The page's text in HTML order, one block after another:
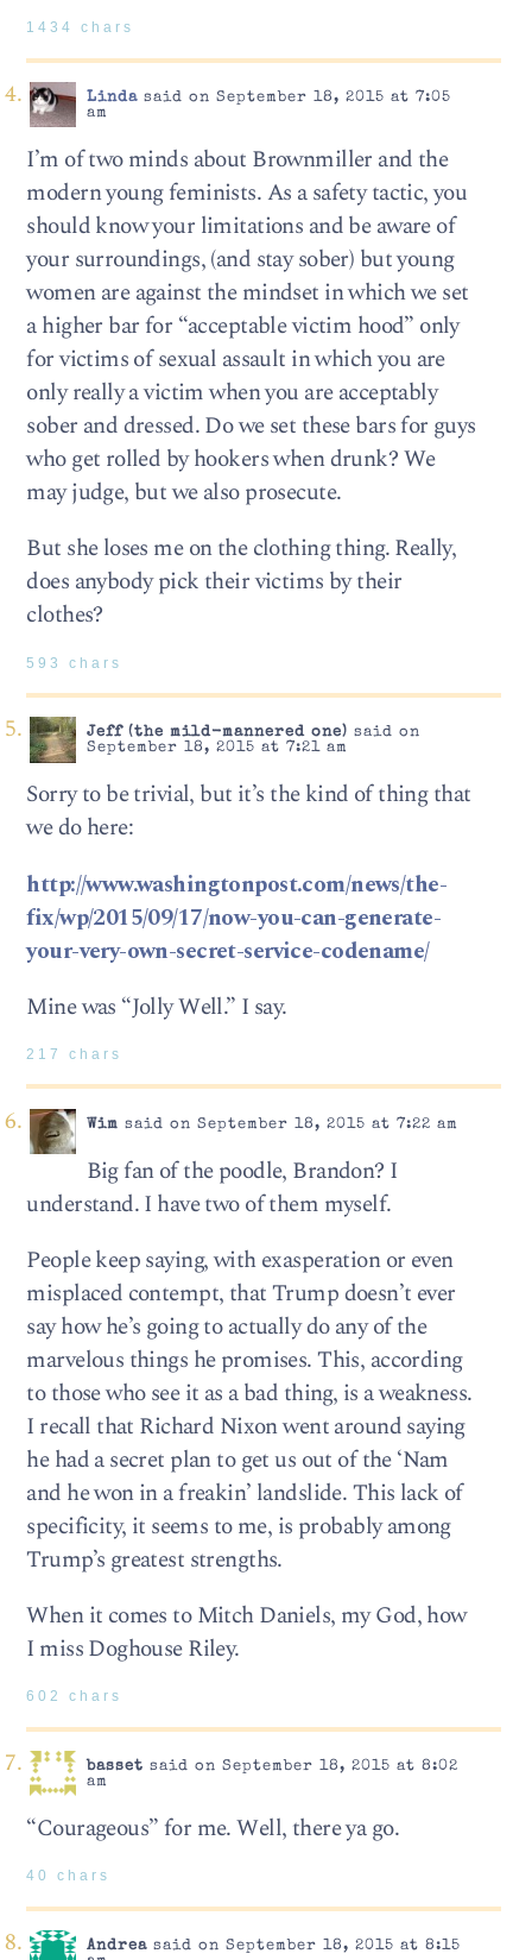
1434 chars
Lindasaid on September 18, 2015 at 7:05
am
I’m of two minds about Brownmiller and the
modern young feminists. As a safety tactic, you
should know your limitations and be aware of
your surroundings, (and stay sober) but young
women are against the mindset in which we set
a higher bar for “acceptable victim hood” only
for victims of sexual assault in which you are
only really a victim when you are acceptably
sober and dressed. Do we set these bars for guys
who get rolled by hookers when drunk? We
may judge, but we also prosecute.
But she loses me on the clothing thing. Really,
does anybody pick their victims by their
clothes?
593 chars
Jeff (the mild-mannered one) said on
September 18, 2015 at 7:21 am
Sorry to be trivial, but it’s the kind of thing that
we do here:
http://www.washingtonpost.com/news/the-
fix/wp/2015/09/17/now-you-can-generate-
your-very-own-secret-service-codename/
Mine was “Jolly Well.” I say.
217 chars
Wim said on September 18, 2015 at 7:22 am
Big fan of the poodle, Brandon? I
understand. I have two of them myself.
People keep saying, with exasperation or even
misplaced contempt, that Trump doesn’t ever
say how he’s going to actually do any of the
marvelous things he promises. This, according
to those who see it as a bad thing, is a weakness.
I recall that Richard Nixon went around saying
he had a secret plan to get us out of the ‘Nam
and he won in a freakin’ landslide. This lack of
specificity, it seems to me, is probably among
Trump’s greatest strengths.
When it comes to Mitch Daniels, my God, how
I miss Doghouse Riley.
602 chars
basset said on September 18, 2015 at 8:02
am
“Courageous” for me. Well, there ya go.
40 chars
Andreasaid on September 18, 2015 at 8:15